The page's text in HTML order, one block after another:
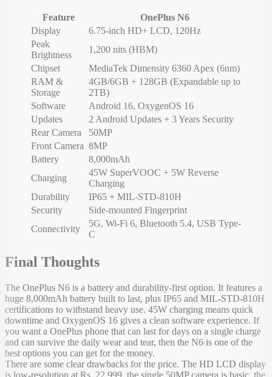
Feature
OnePlus N6
Display
6.75-inch HD+ LCD, 120Hz
Peak
Brightness
1,200 nits (HBM)
Chipset
MediaTek Dimensity 6360 Apex (6nm)
RAM &
Storage
4GB/6GB + 128GB (Expandable up to
2TB)
Software
Android 16, OxygenOS 16
Updates
2 Android Updates + 3 Years Security
Rear Camera
50MP
Front Camera 8MP
Battery
8,000mAh
Charging
45W SuperVOOC + 5W Reverse
Charging
Durability
IP65 + MIL-STD-810H
Security
Side-mounted Fingerprint
Connectivity
5G, Wi-Fi 6, Bluetooth 5.4, USB Type-
C
Final Thoughts
The OnePlus N6 is a battery and durability-first option. It features a
huge 8,000mAh battery built to last, plus IP65 and MIL-STD-810H
certifications to withstand heavy use. 45W charging means quick
downtime and OxygenOS 16 gives a clean software experience. If
you want a OnePlus phone that can last for days on a single charge
and can survive the daily wear and tear, then the N6 is one of the
best options you can get for the money.
There are some clear drawbacks for the price. The HD LCD display
is low-resolution at Rs. 22,999, the single 50MP camera is basic, the